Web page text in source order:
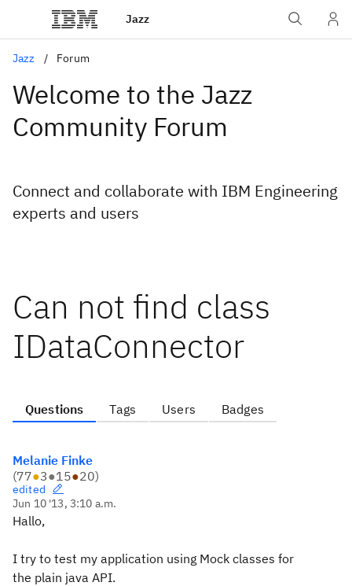
Jazz
Jazz Forum
Welcome to the Jazz
Community Forum
Connect and collaborate with IBM Engineering
experts and users
Can not find class
IDataConnector
Questions Tags Users Badges
Melanie Finke
(77●3●15●20)
edited
Jun 10 '13, 3:10 a.m.
Hallo,
I try to test my application using Mock classes for
the plain java API.